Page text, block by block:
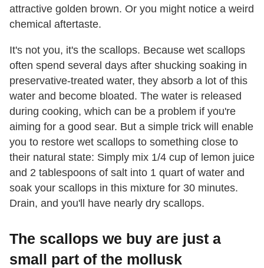
attractive golden brown. Or you might notice a weird
chemical aftertaste.
It's not you, it's the scallops. Because wet scallops
often spend several days after shucking soaking in
preservative-treated water, they absorb a lot of this
water and become bloated. The water is released
during cooking, which can be a problem if you're
aiming for a good sear. But a simple trick will enable
you to restore wet scallops to something close to
their natural state: Simply mix 1/4 cup of lemon juice
and 2 tablespoons of salt into 1 quart of water and
soak your scallops in this mixture for 30 minutes.
Drain, and you'll have nearly dry scallops.
The scallops we buy are just a
small part of the mollusk